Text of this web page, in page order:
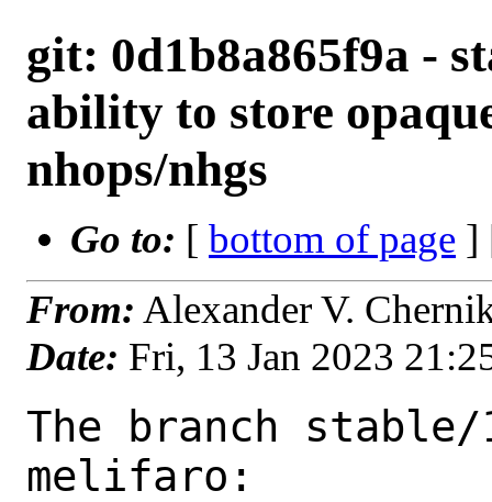
git: 0d1b8a865f9a -
ability to store
nhops/nhgs
Go to: [ bottom of page ]
From: Alexander V.
Date: Fri, 13 Jan 2023
The branch stable/
melifaro: